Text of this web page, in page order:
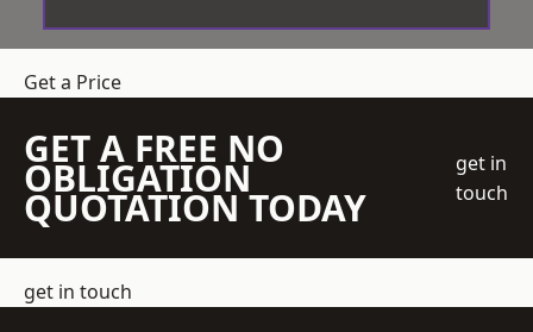
Get a Price
GET A FREE NO
OBLIGATION
QUOTATION TODAY
get in
touch
get in touch